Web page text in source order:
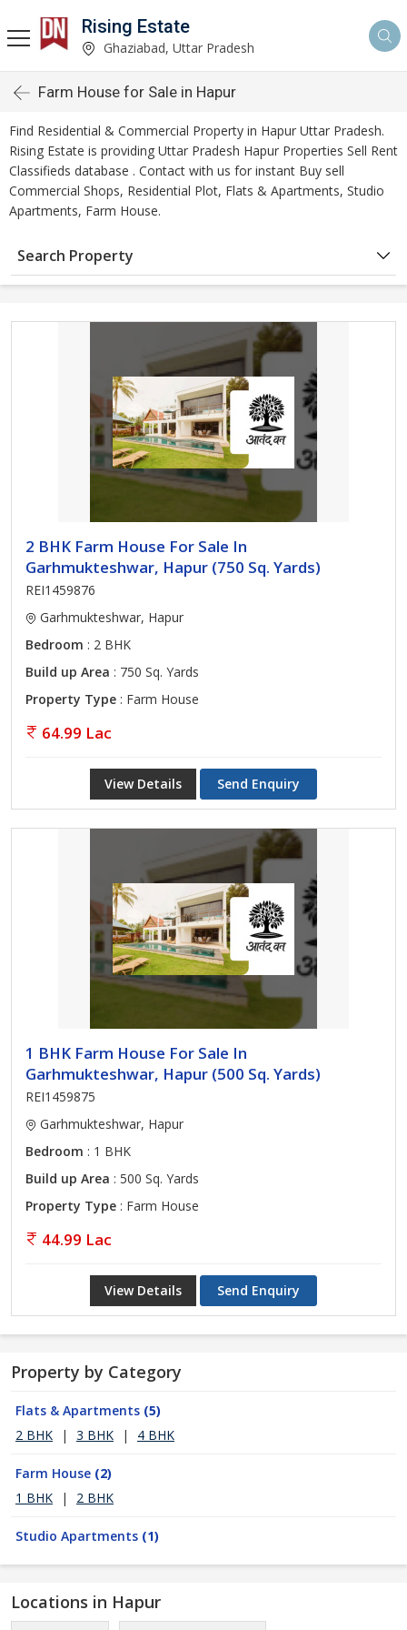
Rising Estate
Ghaziabad, Uttar Pradesh
Farm House for Sale in Hapur
Find Residential & Commercial Property in Hapur Uttar Pradesh.
Rising Estate is providing Uttar Pradesh Hapur Properties Sell Rent
Classifieds database . Contact with us for instant Buy sell
Commercial Shops, Residential Plot, Flats & Apartments, Studio
Apartments, Farm House.
Search Property
2 BHK Farm House For Sale In
Garhmukteshwar, Hapur (750 Sq. Yards)
REI1459876
Garhmukteshwar, Hapur
Bedroom : 2 BHK
Build up Area : 750 Sq. Yards
Property Type : Farm House
64.99 Lac
View Details Send Enquiry
1 BHK Farm House For Sale In
Garhmukteshwar, Hapur (500 Sq. Yards)
REI1459875
Garhmukteshwar, Hapur
Bedroom : 1 BHK
Build up Area : 500 Sq. Yards
Property Type : Farm House
44.99 Lac
View Details Send Enquiry
Property by Category
Flats & Apartments (5)
2 BHK
| 3 BHK | 4 BHK
Farm House (2)
1 BHK
| 2 BHK
Studio Apartments (1)
Locations in Hapur